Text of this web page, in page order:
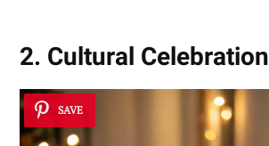
2. Cultural Celebration
SAVE